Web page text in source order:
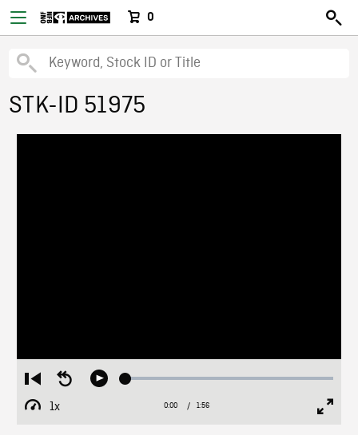
0
STK-ID 51975
Restart
from
beginning
Seek
Play Loaded:
1x
Playback
Current
0:00 / Duration
1:56